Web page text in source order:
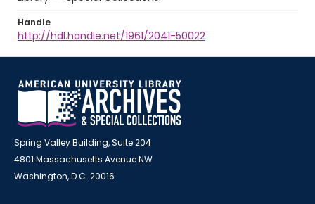
Handle
http://hdl.handle.net/1961/2041-50022
Spring Valley Building, Suite 204
4801 Massachusetts Avenue NW
Washington, D.C. 20016